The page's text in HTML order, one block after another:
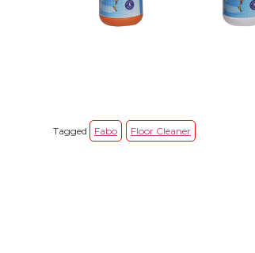
Tagged Fabo Floor Cleaner